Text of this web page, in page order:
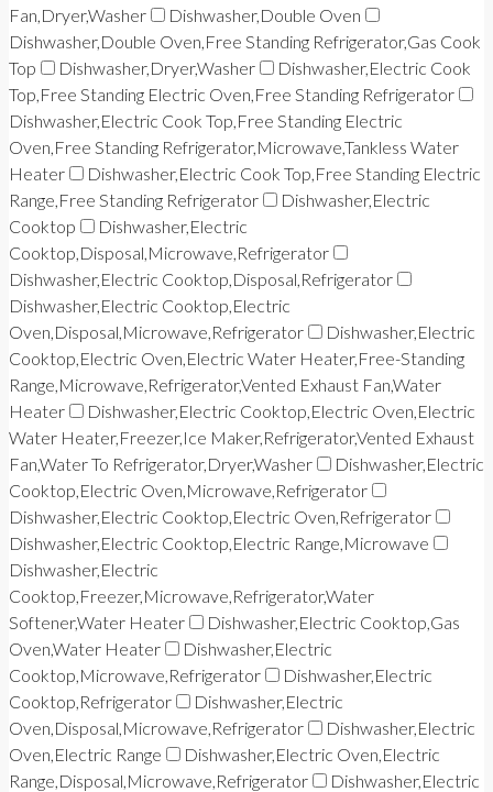
Fan,Dryer,Washer
Dishwasher,Double Oven
Dishwasher,Double Oven,Free Standing Refrigerator,Gas Cook
Top
Dishwasher,Dryer,Washer
Dishwasher,Electric Cook
Top,Free Standing Electric Oven,Free Standing Refrigerator
Dishwasher,Electric Cook Top,Free Standing Electric
Oven,Free Standing Refrigerator,Microwave,Tankless Water
Heater
Dishwasher,Electric Cook Top,Free Standing Electric
Range,Free Standing Refrigerator
Dishwasher,Electric
Cooktop
Dishwasher,Electric
Cooktop,Disposal,Microwave,Refrigerator
Dishwasher,Electric Cooktop,Disposal,Refrigerator
Dishwasher,Electric Cooktop,Electric
Oven,Disposal,Microwave,Refrigerator
Dishwasher,Electric
Cooktop,Electric Oven,Electric Water Heater,Free-Standing
Range,Microwave,Refrigerator,Vented Exhaust Fan,Water
Heater
Dishwasher,Electric Cooktop,Electric Oven,Electric
Water Heater,Freezer,Ice Maker,Refrigerator,Vented Exhaust
Fan,Water To Refrigerator,Dryer,Washer
Dishwasher,Electric
Cooktop,Electric Oven,Microwave,Refrigerator
Dishwasher,Electric Cooktop,Electric Oven,Refrigerator
Dishwasher,Electric Cooktop,Electric Range,Microwave
Dishwasher,Electric
Cooktop,Freezer,Microwave,Refrigerator,Water
Softener,Water Heater
Dishwasher,Electric Cooktop,Gas
Oven,Water Heater
Dishwasher,Electric
Cooktop,Microwave,Refrigerator
Dishwasher,Electric
Cooktop,Refrigerator
Dishwasher,Electric
Oven,Disposal,Microwave,Refrigerator
Dishwasher,Electric
Oven,Electric Range
Dishwasher,Electric Oven,Electric
Range,Disposal,Microwave,Refrigerator
Dishwasher,Electric